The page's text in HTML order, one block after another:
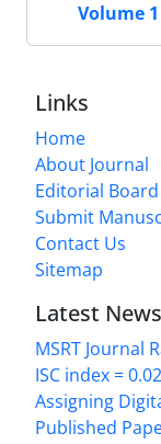
Volume 1
Links
Home
About Journal
Editorial Board
Submit
Contact Us
Sitemap
Latest News
MSRT Journal
ISC index =
Assigning
Published